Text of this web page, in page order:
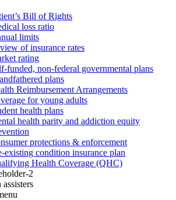
Bill of Rights
loss ratio
limits
of insurance rates
rating
funded, non-federal governmental plans
plans
Reimbursement Arrangements
for young adults
health plans
health parity and addiction equity
protections & enforcement
existing condition insurance plan
Health Coverage (QHC)
2